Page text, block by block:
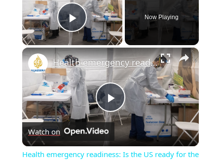
Play Video
Now Playing
×
Play
Video
Health emergency readiness: Is the US ready for the next outbreak? | This is America
Watch on
Health emergency readiness: Is the US ready for the